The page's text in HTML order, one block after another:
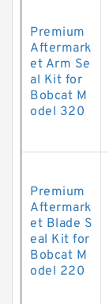
Premium
Aftermark
et Arm Se
al Kit for
Bobcat M
odel 320
Premium
Aftermark
et Blade S
eal Kit for
Bobcat M
odel 220